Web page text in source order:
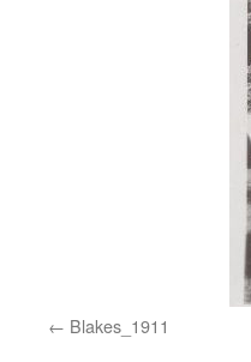
Blakes_1911